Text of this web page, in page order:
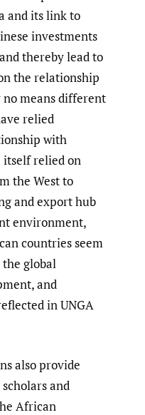
and its link to
investments
thereby lead to
the relationship
no means different
relied
with
itself relied on
the West to
and export hub
environment,
countries seem
global
and
in UNGA
also provide
and
African